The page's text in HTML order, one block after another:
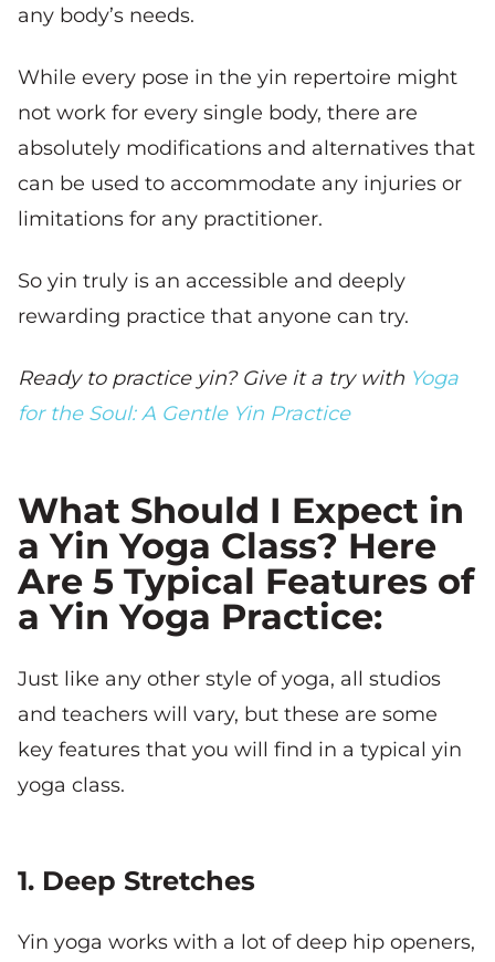
any body’s needs.
While every pose in the yin repertoire might
not work for every single body, there are
absolutely modifications and alternatives that
can be used to accommodate any injuries or
limitations for any practitioner.
So yin truly is an accessible and deeply
rewarding practice that anyone can try.
Ready to practice yin? Give it a try with Yoga
for the Soul: A Gentle Yin Practice
What Should I Expect in
a Yin Yoga Class? Here
Are 5 Typical Features of
a Yin Yoga Practice:
Just like any other style of yoga, all studios
and teachers will vary, but these are some
key features that you will find in a typical yin
yoga class.
1. Deep Stretches
Yin yoga works with a lot of deep hip openers,